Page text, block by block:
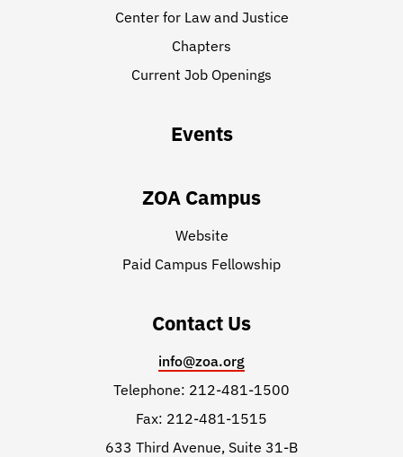
Center for Law and Justice
Chapters
Current Job Openings
Events
ZOA Campus
Website
Paid Campus Fellowship
Contact Us
info@zoa.org
Telephone: 212-481-1500
Fax: 212-481-1515
633 Third Avenue, Suite 31-B